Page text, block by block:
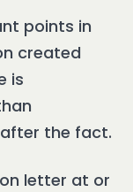
points in
created
is
the fact.
letter at or